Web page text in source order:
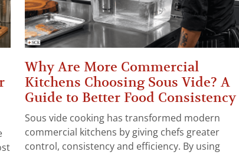
Why Are More Commercial
Kitchens Choosing Sous Vide? A
Guide to Better Food Consistency
Sous vide cooking has transformed modern
commercial kitchens by giving chefs greater
control, consistency and efficiency. By using